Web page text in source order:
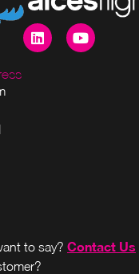
to say? Contact Us